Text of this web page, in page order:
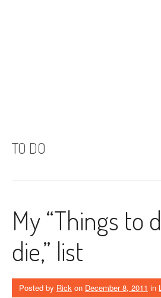
TO DO
My “Things to
die,” list
Posted by Rick on December 8, 2011 in